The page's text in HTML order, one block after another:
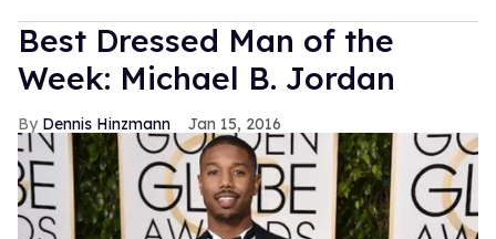
Best Dressed Man of the
Week: Michael B. Jordan
Dennis Hinzmann Jan 15, 2016